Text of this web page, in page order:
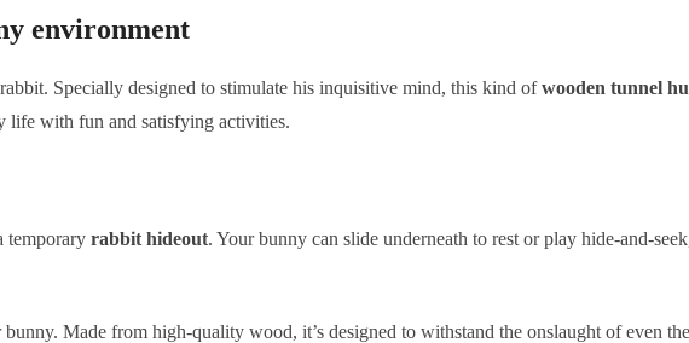
environment
Specially designed to stimulate his inquisitive mind, this kind ofwooden tunnel
life with fun and satisfying activities.
temporaryrabbit hideout. Your bunny can slide underneath to rest or play hide-and-
Made from high-quality wood, it’s designed to withstand the onslaught of even